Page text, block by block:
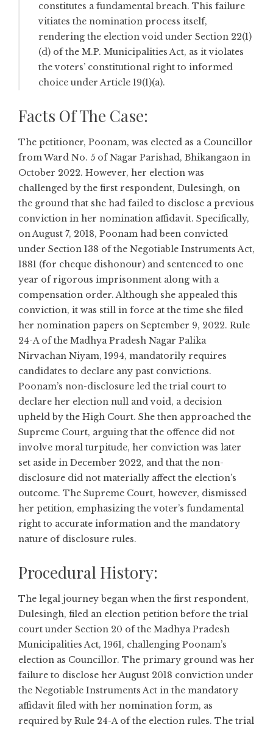
constitutes a fundamental breach. This failure
vitiates the nomination process itself,
rendering the election void under Section 22(1)
(d) of the M.P. Municipalities Act, as it violates
the voters’ constitutional right to informed
choice under Article 19(1)(a).
Facts Of The Case:
The petitioner, Poonam, was elected as a Councillor
from Ward No. 5 of Nagar Parishad, Bhikangaon in
October 2022. However, her election was
challenged by the first respondent, Dulesingh, on
the ground that she had failed to disclose a previous
conviction in her nomination affidavit. Specifically,
on August 7, 2018, Poonam had been convicted
under Section 138 of the Negotiable Instruments Act,
1881 (for cheque dishonour) and sentenced to one
year of rigorous imprisonment along with a
compensation order. Although she appealed this
conviction, it was still in force at the time she filed
her nomination papers on September 9, 2022. Rule
24-A of the Madhya Pradesh Nagar Palika
Nirvachan Niyam, 1994, mandatorily requires
candidates to declare any past convictions.
Poonam’s non-disclosure led the trial court to
declare her election null and void, a decision
upheld by the High Court. She then approached the
Supreme Court, arguing that the offence did not
involve moral turpitude, her conviction was later
set aside in December 2022, and that the non-
disclosure did not materially affect the election’s
outcome. The Supreme Court, however, dismissed
her petition, emphasizing the voter’s fundamental
right to accurate information and the mandatory
nature of disclosure rules.
Procedural History:
The legal journey began when the first respondent,
Dulesingh, filed an election petition before the trial
court under Section 20 of the Madhya Pradesh
Municipalities Act, 1961, challenging Poonam’s
election as Councillor. The primary ground was her
failure to disclose her August 2018 conviction under
the Negotiable Instruments Act in the mandatory
affidavit filed with her nomination form, as
required by Rule 24-A of the election rules. The trial